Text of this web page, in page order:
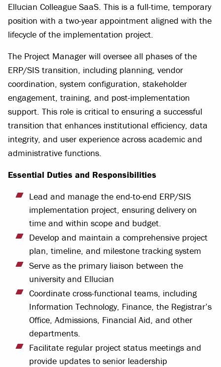
Ellucian Colleague SaaS. This is a full-time, temporary
position with a two-year appointment aligned with the
lifecycle of the implementation project.
The Project Manager will oversee all phases of the
ERP/SIS transition, including planning, vendor
coordination, system configuration, stakeholder
engagement, training, and post-implementation
support. This role is critical to ensuring a successful
transition that enhances institutional efficiency, data
integrity, and user experience across academic and
administrative functions.
Essential Duties and Responsibilities
Lead and manage the end-to-end ERP/SIS
implementation project, ensuring delivery on
time and within scope and budget.
Develop and maintain a comprehensive project
plan, timeline, and milestone tracking system
Serve as the primary liaison between the
university and Ellucian
Coordinate cross-functional teams, including
Information Technology, Finance, the Registrar’s
Office, Admissions, Financial Aid, and other
departments.
Facilitate regular project status meetings and
provide updates to senior leadership